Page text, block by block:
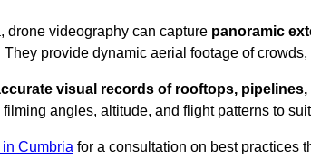
drone videography can capture panoramic
provide dynamic aerial footage of
visual records of rooftops,
angles, altitude, and flight patterns to
in Cumbria for a consultation on best practices